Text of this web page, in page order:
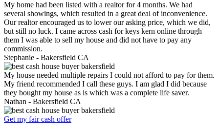
My home had been listed with a realtor for 4 months. We had
several showings, which resulted in a great deal of inconvenience.
Our realtor encouraged us to lower our asking price, which we did,
but still no luck. I came across cash for keys kern online through
them I was able to sell my house and did not have to pay any
commission.
Stephanie - Bakersfield CA
My house needed multiple repairs I could not afford to pay for them.
My friend recommended I call these guys. I am glad I did because
they bought my house as is which was a complete life saver.
Nathan - Bakersfield CA
Get my fair cash offer